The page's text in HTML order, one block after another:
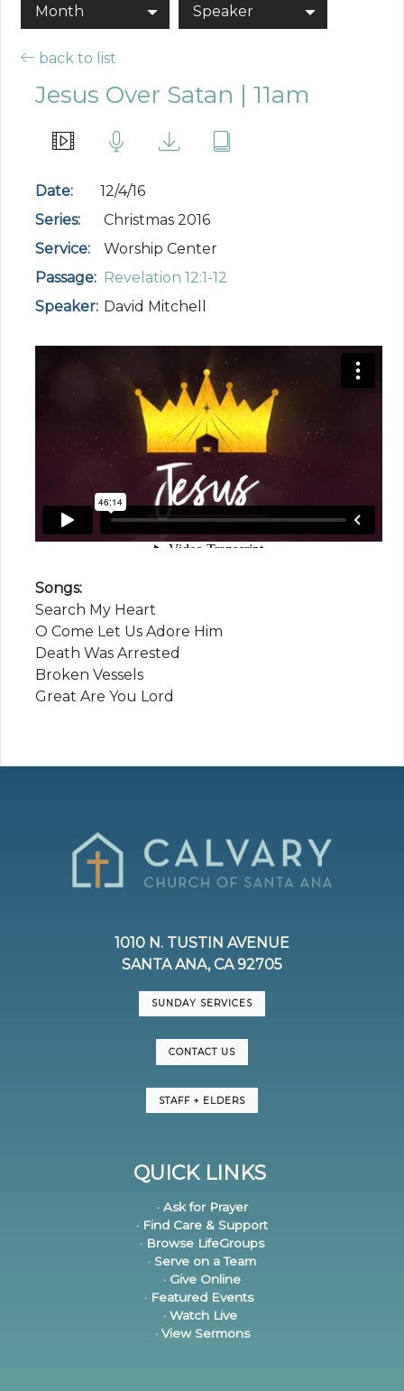
Month Speaker
back to list
Jesus Over Satan | 11am
Date:
12/4/16
Series:
Christmas 2016
Service:
Worship Center
Passage: Revelation 12:1-12
Speaker: David Mitchell
Songs:
Search My Heart
O Come Let Us Adore Him
Death Was Arrested
Broken Vessels
Great Are You Lord
1010 N. TUSTIN AVENUE
SANTA ANA, CA 92705
SUNDAY SERVICES
CONTACT US
STAFF + ELDERS
QUICK LINKS
· Ask for Prayer
· Find Care & Support
· Browse LifeGroups
· Serve on a Team
· Give Online
· Featured Events
· Watch Live
· View Sermons